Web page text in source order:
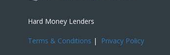
Hard Money Lenders
Terms & Conditions | Privacy Policy